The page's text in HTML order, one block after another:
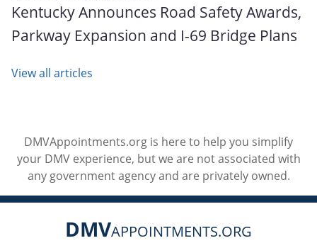
Kentucky Announces Road Safety Awards,
Parkway Expansion and I-69 Bridge Plans
View all articles
DMVAppointments.org is here to help you simplify
your DMV experience, but we are not associated with
any government agency and are privately owned.
DMVAPPOINTMENTS.ORG